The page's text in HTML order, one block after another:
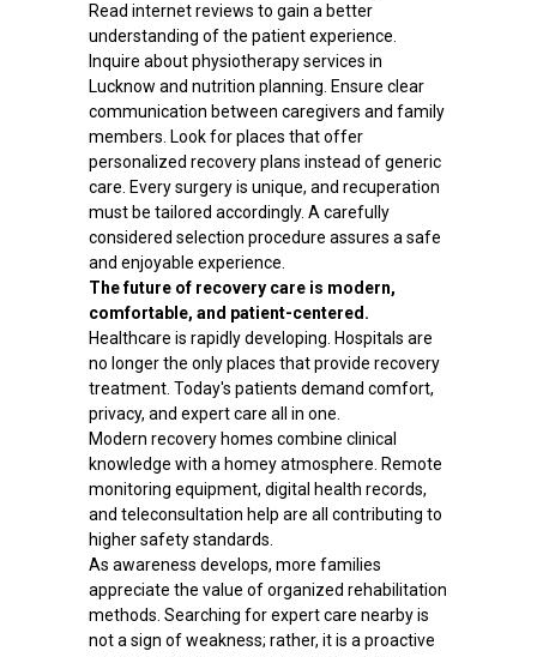
Read internet reviews to gain a better
understanding of the patient experience.
Inquire about physiotherapy services in
Lucknow and nutrition planning. Ensure clear
communication between caregivers and family
members. Look for places that offer
personalized recovery plans instead of generic
care. Every surgery is unique, and recuperation
must be tailored accordingly. A carefully
considered selection procedure assures a safe
and enjoyable experience.
The future of recovery care is modern,
comfortable, and patient-centered.
Healthcare is rapidly developing. Hospitals are
no longer the only places that provide recovery
treatment. Today's patients demand comfort,
privacy, and expert care all in one.
Modern recovery homes combine clinical
knowledge with a homey atmosphere. Remote
monitoring equipment, digital health records,
and teleconsultation help are all contributing to
higher safety standards.
As awareness develops, more families
appreciate the value of organized rehabilitation
methods. Searching for expert care nearby is
not a sign of weakness; rather, it is a proactive